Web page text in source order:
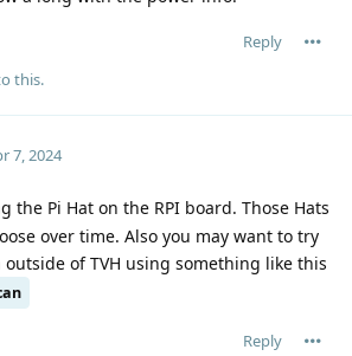
Reply
this.
7, 2024
the Pi Hat on the RPI board. Those Hats
over time. Also you may want to try
of TVH using something like this
Reply